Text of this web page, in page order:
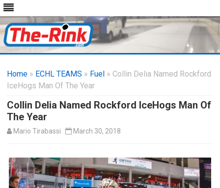
content
Home » ECHL TEAMS » Fuel » Collin Delia Named Rockford
IceHogs Man Of The Year
Collin Delia Named Rockford IceHogs Man Of
The Year
Mario Tirabassi March 30, 2018